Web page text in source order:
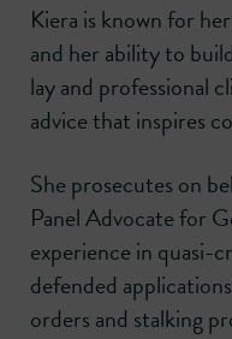
Kiera is known for
and her ability to
lay and professional
advice that inspires
She prosecutes on
Panel Advocate for
experience in quasi-
defended
orders and stalking